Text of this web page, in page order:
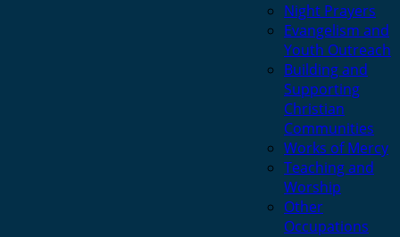
Night Prayers
Evangelism and
Youth Outreach
Building and
Supporting
Christian
Communities
Works of Mercy
Teaching and
Worship
Other
Occupations